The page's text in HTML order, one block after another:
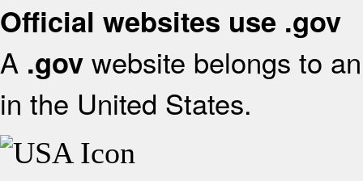
Official websites use .gov
A .gov website belongs to
in the United States.